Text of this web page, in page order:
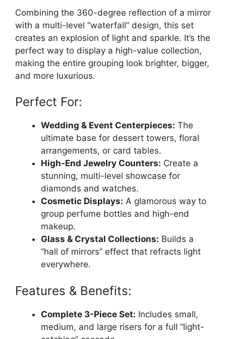
Combining the 360-degree reflection of a mirror
with a multi-level “waterfall” design, this set
creates an explosion of light and sparkle. It’s the
perfect way to display a high-value collection,
making the entire grouping look brighter, bigger,
and more luxurious.
Perfect For:
Wedding & Event Centerpieces: The
ultimate base for dessert towers, floral
arrangements, or card tables.
High-End Jewelry Counters: Create a
stunning, multi-level showcase for
diamonds and watches.
Cosmetic Displays: A glamorous way to
group perfume bottles and high-end
makeup.
Glass & Crystal Collections: Builds a
“hall of mirrors” effect that refracts light
everywhere.
Features & Benefits:
Complete 3-Piece Set: Includes small,
medium, and large risers for a full “light-